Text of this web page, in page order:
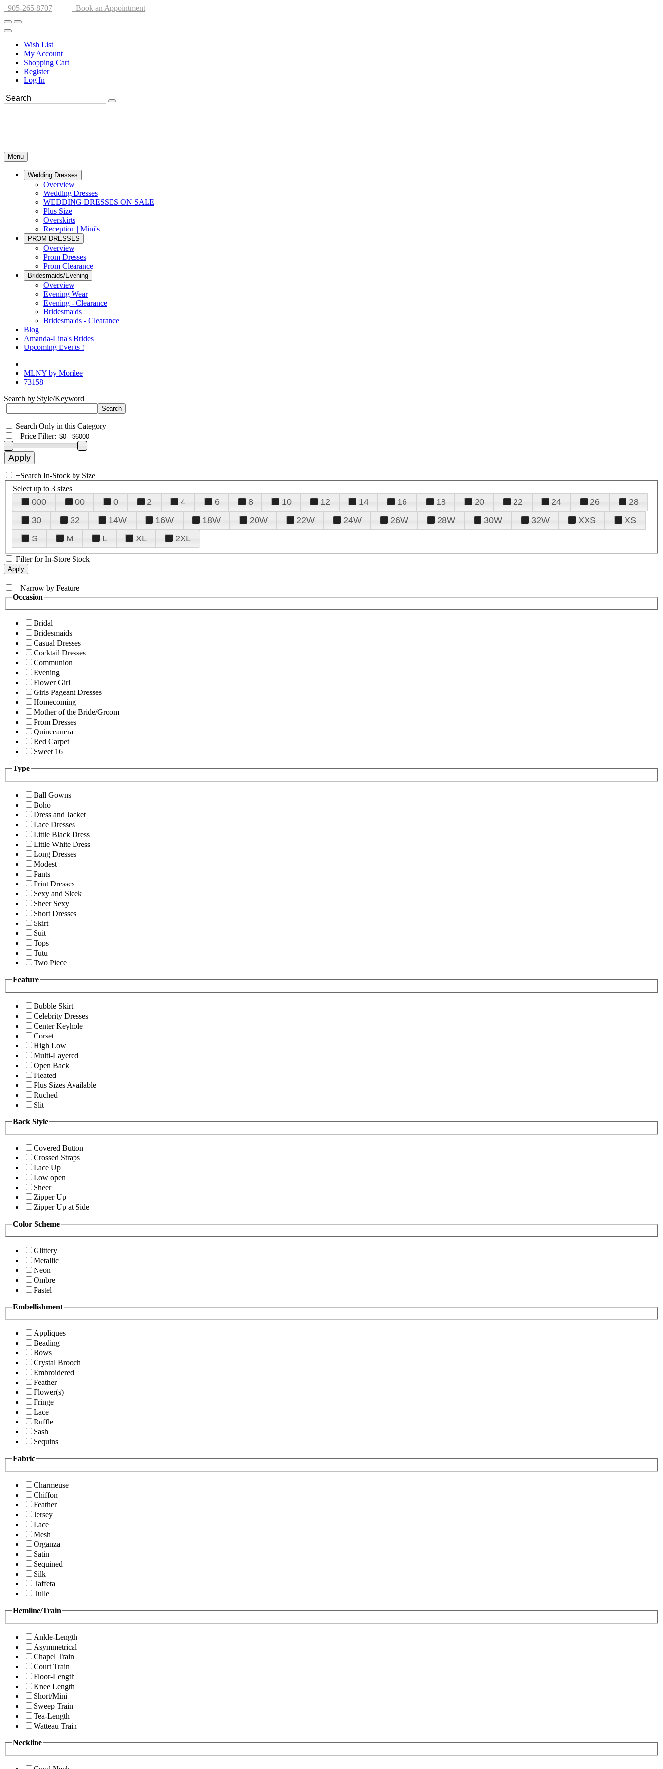
905-265-8707 Book an Appointment
Wish List
My Account
Shopping Cart
Register
Log In
Menu
Wedding Dresses
Overview
Wedding Dresses
WEDDING DRESSES ON SALE
Plus Size
Overskirts
Reception | Mini's
PROM DRESSES
Overview
Prom Dresses
Prom Clearance
Bridesmaids/Evening
Overview
Evening Wear
Evening - Clearance
Bridesmaids
Bridesmaids - Clearance
Blog
Amanda-Lina's Brides
Upcoming Events !
MLNY by Morilee
73158
Search by Style/Keyword
Search Only in this Category
+Price Filter:
+Search In-Stock by Size
Select up to 3 sizes
000 00 0 2 4 6 8 10 12 14 16 18 20 22 24 26
28
30
32 14W 16W 18W 20W 22W 24W 26W 28W 30W 32W XXS
XS
S
M L XL 2XL
Filter for In-Store Stock
+Narrow by Feature
Occasion
Bridal
Bridesmaids
Casual Dresses
Cocktail Dresses
Communion
Evening
Flower Girl
Girls Pageant Dresses
Homecoming
Mother of the Bride/Groom
Prom Dresses
Quinceanera
Red Carpet
Sweet 16
Type
Ball Gowns
Boho
Dress and Jacket
Lace Dresses
Little Black Dress
Little White Dress
Long Dresses
Modest
Pants
Print Dresses
Sexy and Sleek
Sheer Sexy
Short Dresses
Skirt
Suit
Tops
Tutu
Two Piece
Feature
Bubble Skirt
Celebrity Dresses
Center Keyhole
Corset
High Low
Multi-Layered
Open Back
Pleated
Plus Sizes Available
Ruched
Slit
Back Style
Covered Button
Crossed Straps
Lace Up
Low open
Sheer
Zipper Up
Zipper Up at Side
Color Scheme
Glittery
Metallic
Neon
Ombre
Pastel
Embellishment
Appliques
Beading
Bows
Crystal Brooch
Embroidered
Feather
Flower(s)
Fringe
Lace
Ruffle
Sash
Sequins
Fabric
Charmeuse
Chiffon
Feather
Jersey
Lace
Mesh
Organza
Satin
Sequined
Silk
Taffeta
Tulle
Hemline/Train
Ankle-Length
Asymmetrical
Chapel Train
Court Train
Floor-Length
Knee Length
Short/Mini
Sweep Train
Tea-Length
Watteau Train
Neckline